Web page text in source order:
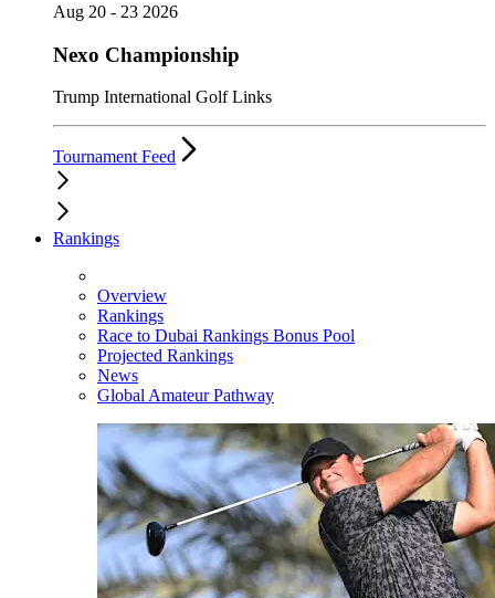
Aug 20 - 23 2026
Nexo Championship
Trump International Golf Links
Tournament Feed
Rankings
Overview
Rankings
Race to Dubai Rankings Bonus Pool
Projected Rankings
News
Global Amateur Pathway